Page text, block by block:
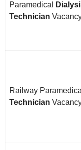
Paramedical
Technician
Railway Paramedical
Technician